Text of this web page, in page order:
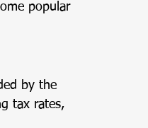
popular
by the
tax rates,